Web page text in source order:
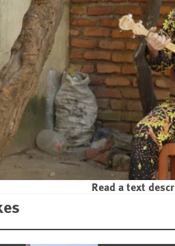
and Discrimination
Read a text